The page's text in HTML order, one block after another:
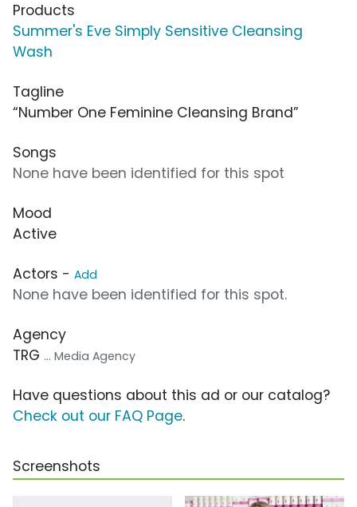
Products
Summer's Eve Simply Sensitive Cleansing
Wash
Tagline
“Number One Feminine Cleansing Brand”
Songs
None have been identified for this spot
Mood
Active
Actors - Add
None have been identified for this spot.
Agency
TRG ... Media Agency
Have questions about this ad or our catalog?
Check out our FAQ Page.
Screenshots